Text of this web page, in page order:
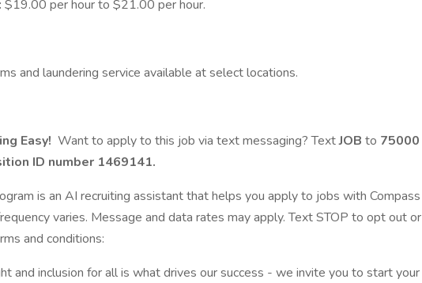
$19.00 per hour to $21.00 per hour.
and laundering service available at select locations.
Easy! Want to apply to this job via text messaging? TextJOB to 75000
ID number 1469141.
is an AI recruiting assistant that helps you apply to jobs with Compass
varies. Message and data rates may apply. Text STOP to opt out or
and conditions:
and inclusion for all is what drives our success - we invite you to start your